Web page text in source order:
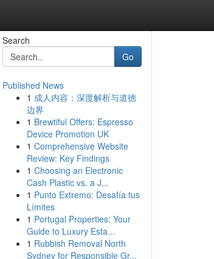
Search
Go
Published News
1 成人内容：深度解析与道德
边界
1 Brewtiful Offers: Espresso
Device Promotion UK
1 Comprehensive Website
Review: Key Findings
1 Choosing an Electronic
Cash Plastic vs. a J...
1 Punto Extremo: Desafía tus
Límites
1 Portugal Properties: Your
Guide to Luxury Esta...
1 Rubbish Removal North
Sydney for Responsible Gr...